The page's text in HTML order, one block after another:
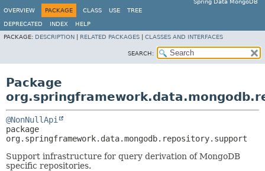
Spring Data MongoDB
OVERVIEW
PACKAGE CLASS USE TREE
DEPRECATED INDEX
HELP
PACKAGE: DESCRIPTION RELATED PACKAGES CLASSES AND INTERFACES
SEARCH:
Package
@NonNullApi
org.springframework.data.mongodb.repository.support
Support infrastructure for query derivation of MongoDB
specific repositories.